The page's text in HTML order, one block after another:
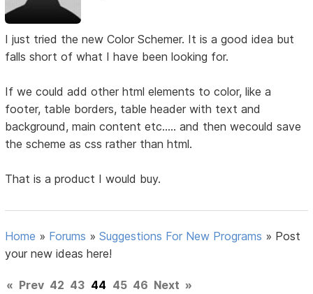
I just tried the new Color Schemer. It is a good idea but
falls short of what I have been looking for.
If we could add other html elements to color, like a
footer, table borders, table header with text and
background, main content etc..... and then wecould save
the scheme as css rather than html.
That is a product I would buy.
Home » Forums »Suggestions For New Programs » Post
your new ideas here!
« Prev 42 43 44 45 46 Next »